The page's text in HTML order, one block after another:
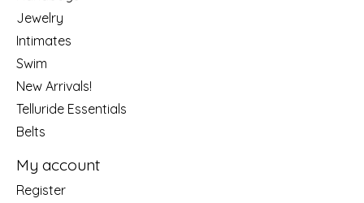
Jewelry
Intimates
Swim
New Arrivals!
Telluride Essentials
Belts
My account
Register